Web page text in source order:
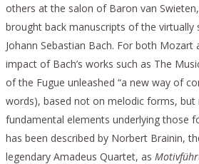
others at the salon of Baron van
brought back manuscripts of the virtually
Johann Sebastian Bach. For both Mozart
impact of Bach’s works such as The
of the Fugue unleashed “a new way of
words), based not on melodic forms,
fundamental elements underlying those
has been described by Norbert Brainin,
legendary Amadeus Quartet, as